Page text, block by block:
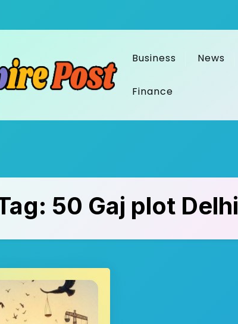
Business News
Finance
50 Gaj plot Delhi